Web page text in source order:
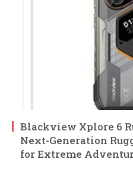
Blackview Xplore 6
Next-Generation
for Extreme